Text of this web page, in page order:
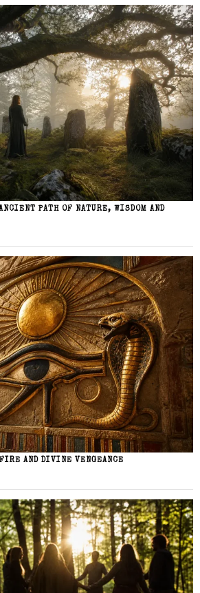
PATH OF NATURE, WISDOM AND
AND DIVINE VENGEANCE